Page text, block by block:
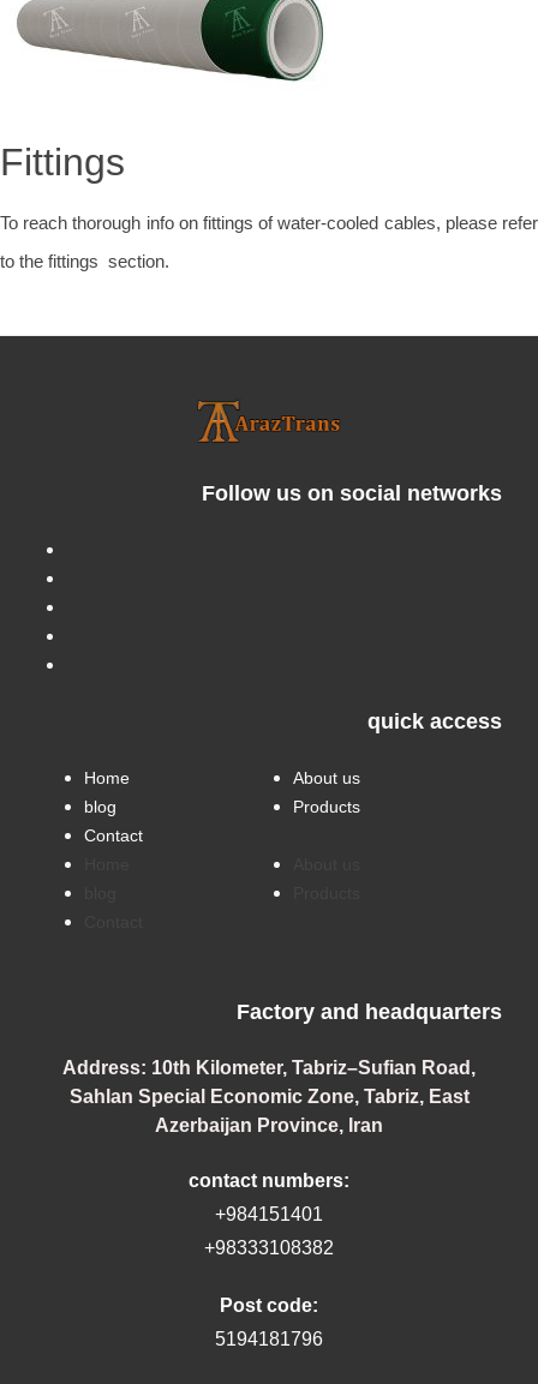
Fittings
To reach thorough info on fittings of water-cooled cables, please refer
to the fittings section.
Follow us on social networks
quick access
Home
About us
blog
Products
Contact
Factory and headquarters
Address: 10th Kilometer, Tabriz–Sufian Road,
Sahlan Special Economic Zone, Tabriz, East
Azerbaijan Province, Iran
contact numbers:
+984151401
+98333108382
Post code:
5194181796